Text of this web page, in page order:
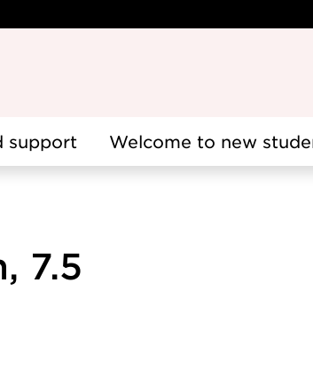
support Welcome to new
7.5